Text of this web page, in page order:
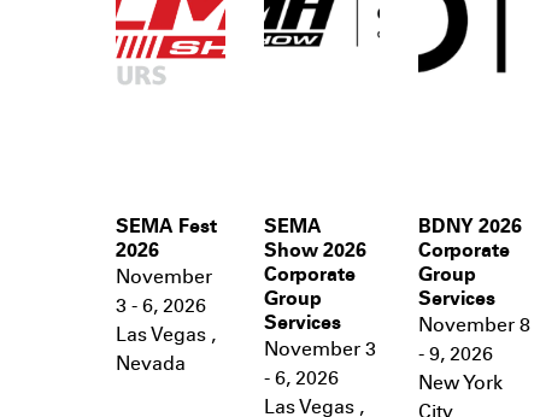
SEMA Fest
2026
November
3 - 6, 2026
Las Vegas ,
Nevada
SEMA
Show 2026
Corporate
Group
Services
November 3
- 6, 2026
Las Vegas ,
BDNY 2026
Corporate
Group
Services
November 8
- 9, 2026
New York